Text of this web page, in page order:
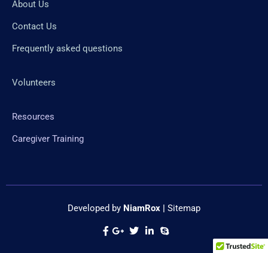
About Us
Contact Us
Frequently asked questions
Volunteers
Resources
Caregiver Training
Developed by NiamRox | Sitemap